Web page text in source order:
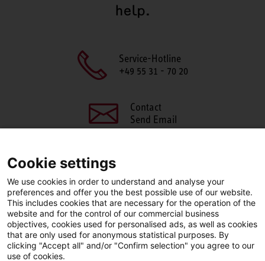
help.
Service-Hotline
+49 55 31 - 70 20
Contact
Send Email
SHARE THIS PAGE
FacebookX LinkedIn
Cookie settings
We use cookies in order to understand and analyse your
preferences and offer you the best possible use of our website.
This includes cookies that are necessary for the operation of the
website and for the control of our commercial business
objectives, cookies used for personalised ads, as well as cookies
that are only used for anonymous statistical purposes. By
clicking "Accept all" and/or "Confirm selection" you agree to our
use of cookies.